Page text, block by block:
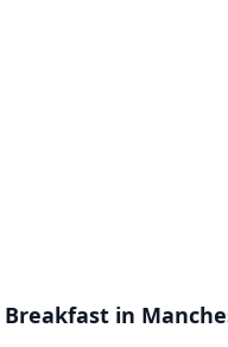
Breakfast in